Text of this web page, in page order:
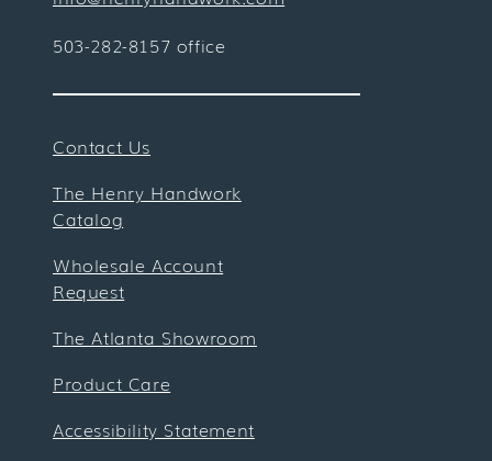
503-282-8157 office
Contact Us
The Henry Handwork
Catalog
Wholesale Account
Request
The Atlanta Showroom
Product Care
Accessibility Statement